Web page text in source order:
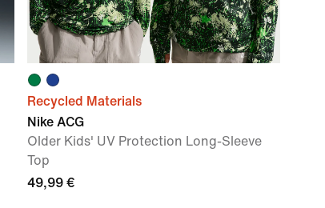
Recycled Materials
Nike ACG
Older Kids' UV Protection Long-Sleeve
Top
49,99 €